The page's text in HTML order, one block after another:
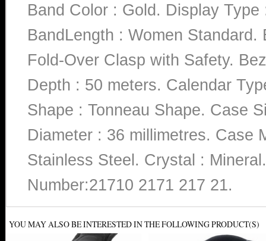
Band Color : Gold. Display
BandLength : Women
Fold-Over Clasp with Safety.
Depth : 50 meters. Calendar
Shape : Tonneau Shape. Case
Diameter : 36 millimetres. Case
Stainless Steel. Crystal :
Number:21710 2171 217 21.
YOU MAY ALSO BE INTERESTED IN THE FOLLOWING PRODUCT(S)